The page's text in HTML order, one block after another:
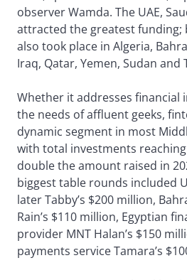
observer Wamda. The UAE,
attracted the greatest funding;
also took place in Algeria,
Iraq, Qatar, Yemen, Sudan and
Whether it addresses financial
the needs of affluent geeks,
dynamic segment in most
with total investments
double the amount raised in
biggest table rounds included
later Tabby’s $200 million,
Rain’s $110 million, Egyptian
provider MNT Halan’s $150
payments service Tamara’s